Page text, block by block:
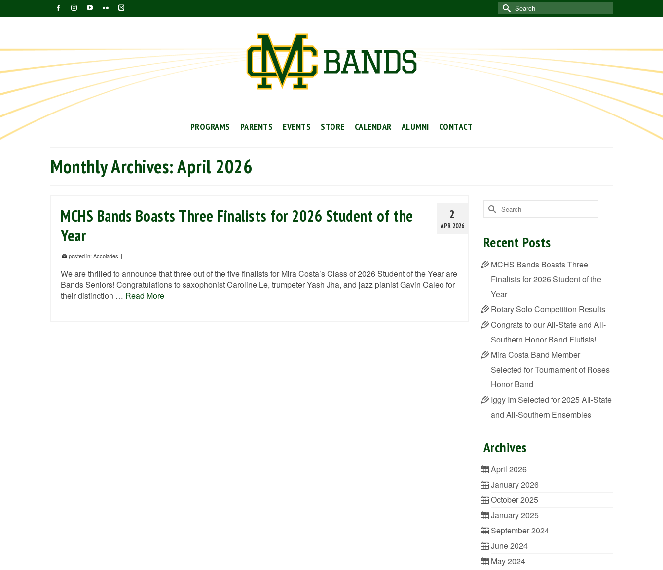
Search
for:
PROGRAMS PARENTS EVENTS STORE CALENDAR ALUMNI CONTACT
Monthly Archives: April 2026
2
APR 2026
MCHS Bands Boasts Three Finalists for 2026 Student of the
Year
posted in: Accolades |
We are thrilled to announce that three out of the five finalists for Mira Costa’s Class of 2026 Student of the Year are
Bands Seniors! Congratulations to saxophonist Caroline Le, trumpeter Yash Jha, and jazz pianist Gavin Caleo for
their distinction … Read More
Search
for:
Recent Posts
MCHS Bands Boasts Three
Finalists for 2026 Student of the
Year
Rotary Solo Competition Results
Congrats to our All-State and All-
Southern Honor Band Flutists!
Mira Costa Band Member
Selected for Tournament of Roses
Honor Band
Iggy Im Selected for 2025 All-State
and All-Southern Ensembles
Archives
April 2026
January 2026
October 2025
January 2025
September 2024
June 2024
May 2024